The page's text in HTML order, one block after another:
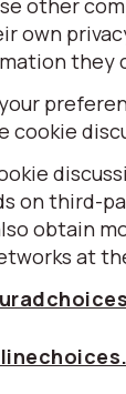
other
own
they
cookie
on third-
obtain
at